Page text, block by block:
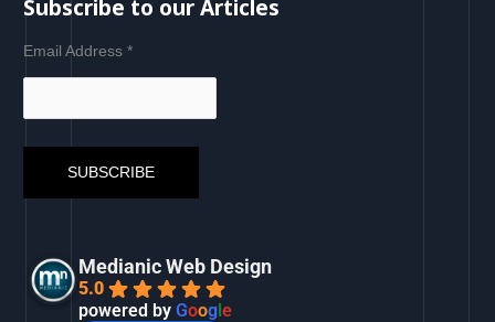
Subscribe to our Articles
Email Address*
Medianic Web Design
5.0
powered byGoogle